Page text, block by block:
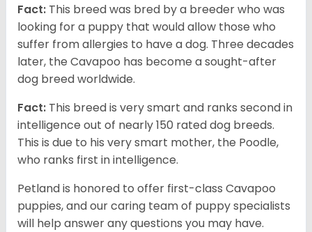
Fact: This breed was bred by a breeder who was
looking for a puppy that would allow those who
suffer from allergies to have a dog. Three decades
later, the Cavapoo has become a sought-after
dog breed worldwide.
Fact: This breed is very smart and ranks second in
intelligence out of nearly 150 rated dog breeds.
This is due to his very smart mother, the Poodle,
who ranks first in intelligence.
Petland is honored to offer first-class Cavapoo
puppies, and our caring team of puppy specialists
will help answer any questions you may have.